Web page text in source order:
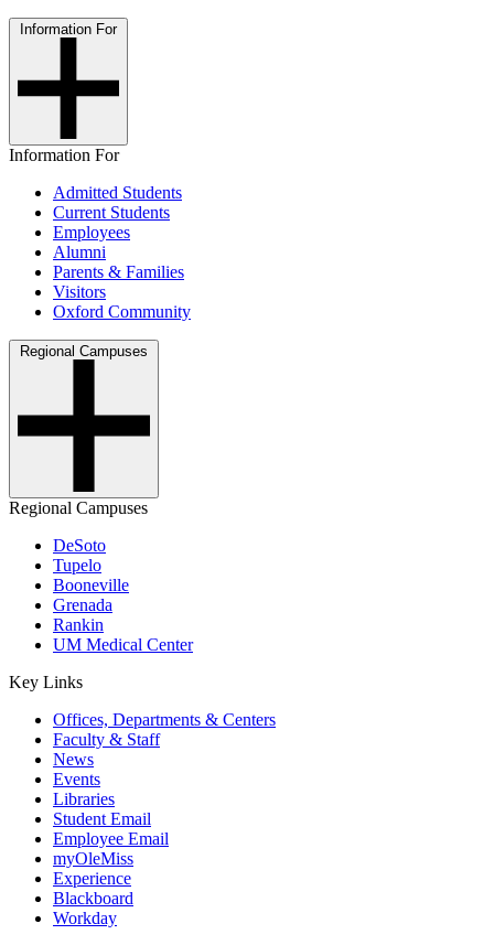
Information For
Information For
Admitted Students
Current Students
Employees
Alumni
Parents & Families
Visitors
Oxford Community
Regional Campuses
Regional Campuses
DeSoto
Tupelo
Booneville
Grenada
Rankin
UM Medical Center
Key Links
Offices, Departments & Centers
Faculty & Staff
News
Events
Libraries
Student Email
Employee Email
myOleMiss
Experience
Blackboard
Workday